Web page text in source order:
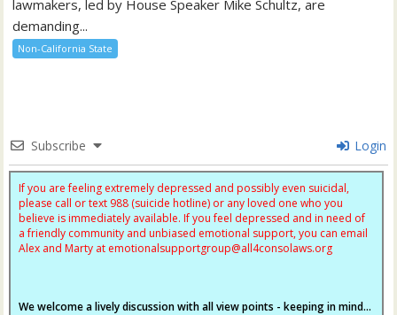
lawmakers, led by House Speaker Mike Schultz, are
demanding...
Non-California State
Subscribe Login
If you are feeling extremely depressed and possibly even suicidal,
please call or text 988 (suicide hotline) or any loved one who you
believe is immediately available. If you feel depressed and in need of
a friendly community and unbiased emotional support, you can email
Alex and Marty at emotionalsupportgroup@all4consolaws.org
We welcome a lively discussion with all view points - keeping in mind...